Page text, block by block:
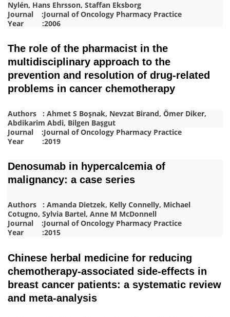
Nylén, Hans Ehrsson, Staffan Eksborg
Journal :Journal of Oncology Pharmacy Practice
Year :2006
The role of the pharmacist in the
multidisciplinary approach to the
prevention and resolution of drug-related
problems in cancer chemotherapy
Authors : Ahmet S Boşnak, Nevzat Birand, Ömer Diker,
Abdikarim Abdi, Bilgen Başgut
Journal :Journal of Oncology Pharmacy Practice
Year :2019
Denosumab in hypercalcemia of
malignancy: a case series
Authors : Amanda Dietzek, Kelly Connelly, Michael
Cotugno, Sylvia Bartel, Anne M McDonnell
Journal :Journal of Oncology Pharmacy Practice
Year :2015
Chinese herbal medicine for reducing
chemotherapy-associated side-effects in
breast cancer patients: a systematic review
and meta-analysis